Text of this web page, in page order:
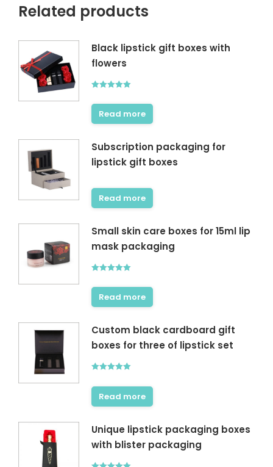
Related products
Black lipstick gift boxes with
flowers
out of 5
Read more
Subscription packaging for
lipstick gift boxes
Read more
Small skin care boxes for 15ml lip
mask packaging
out of 5
Read more
Custom black cardboard gift
boxes for three of lipstick set
out of 5
Read more
Unique lipstick packaging boxes
with blister packaging